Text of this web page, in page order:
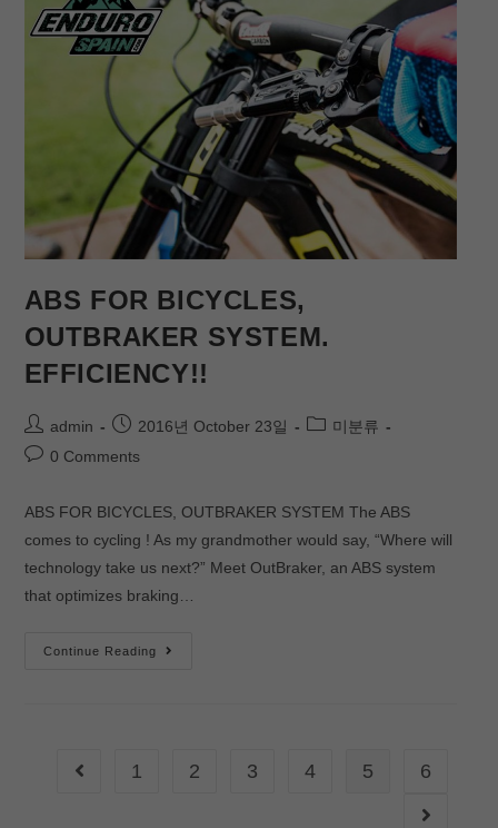
ABS FOR BICYCLES,
OUTBRAKER SYSTEM.
EFFICIENCY!!
admin 2016년 October 23일
미분류
0 Comments
ABS FOR BICYCLES, OUTBRAKER SYSTEM The ABS
comes to cycling ! As my grandmother would say, “Where will
technology take us next?” Meet OutBraker, an ABS system
that optimizes braking…
Continue Reading
1 2 3 4 5 6